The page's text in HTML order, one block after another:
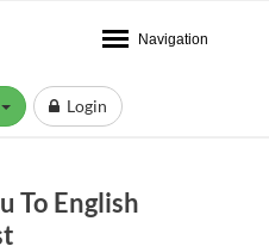
Navigation
Login
To English